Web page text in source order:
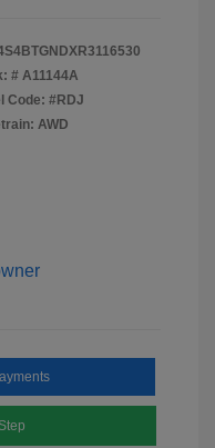
# A11144A
Code: #RDJ
AWD